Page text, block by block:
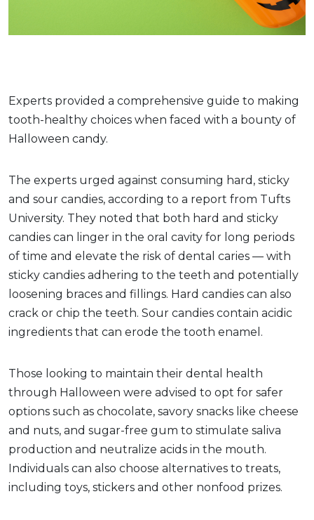
Experts provided a comprehensive guide to making
tooth-healthy choices when faced with a bounty of
Halloween candy.
The experts urged against consuming hard, sticky
and sour candies, according to a report from Tufts
University. They noted that both hard and sticky
candies can linger in the oral cavity for long periods
of time and elevate the risk of dental caries — with
sticky candies adhering to the teeth and potentially
loosening braces and fillings. Hard candies can also
crack or chip the teeth. Sour candies contain acidic
ingredients that can erode the tooth enamel.
Those looking to maintain their dental health
through Halloween were advised to opt for safer
options such as chocolate, savory snacks like cheese
and nuts, and sugar-free gum to stimulate saliva
production and neutralize acids in the mouth.
Individuals can also choose alternatives to treats,
including toys, stickers and other nonfood prizes.